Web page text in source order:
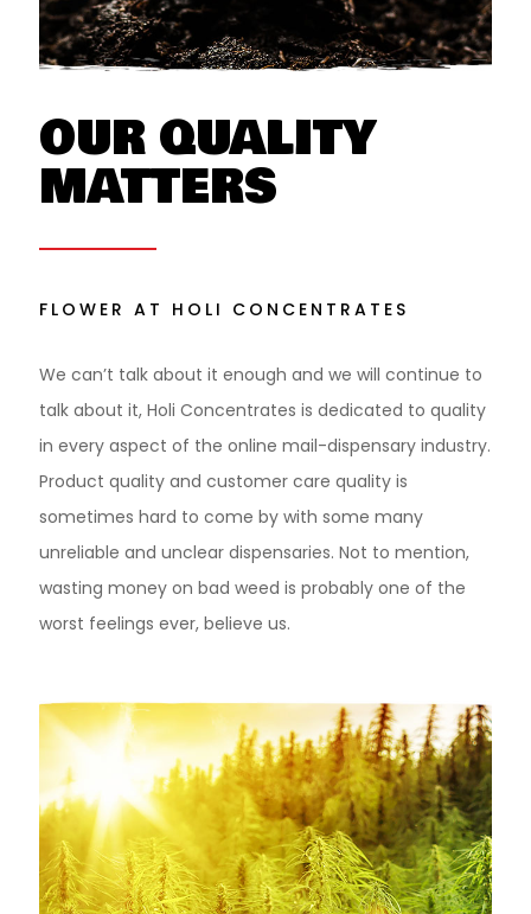
OUR QUALITY
MATTERS
FLOWER AT HOLI CONCENTRATES
We can’t talk about it enough and we will continue to
talk about it, Holi Concentrates is dedicated to quality
in every aspect of the online mail-dispensary industry.
Product quality and customer care quality is
sometimes hard to come by with some many
unreliable and unclear dispensaries. Not to mention,
wasting money on bad weed is probably one of the
worst feelings ever, believe us.